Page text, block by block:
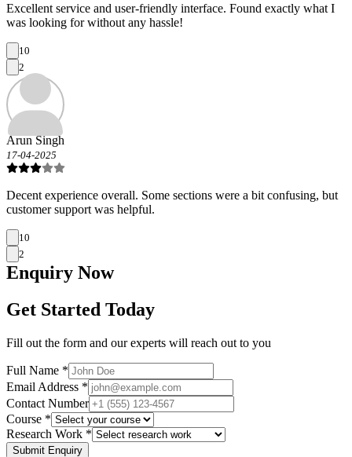
Excellent service and user-friendly interface. Found exactly what I
was looking for without any hassle!
10
2
Arun Singh
17-04-2025
Decent experience overall. Some sections were a bit confusing, but
customer support was helpful.
10
2
Enquiry Now
Get Started Today
Fill out the form and our experts will reach out to you
Full Name *
Email Address *
Contact Number
Course *
Research Work *
Submit Enquiry